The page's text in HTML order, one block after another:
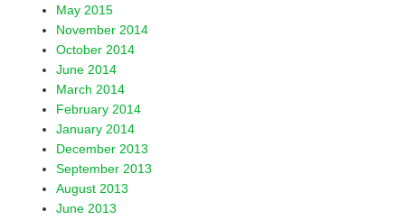
May 2015
November 2014
October 2014
June 2014
March 2014
February 2014
January 2014
December 2013
September 2013
August 2013
June 2013